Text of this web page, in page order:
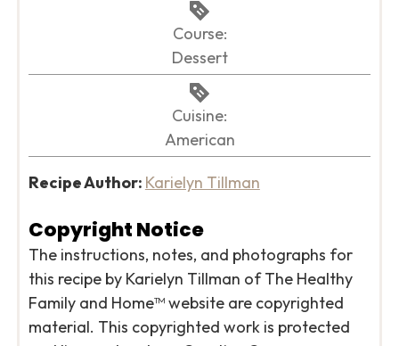
Course:
Dessert
Cuisine:
American
Recipe Author: Karielyn Tillman
Copyright Notice
The instructions, notes, and photographs for
this recipe by Karielyn Tillman of The Healthy
Family and Home™ website are copyrighted
material. This copyrighted work is protected